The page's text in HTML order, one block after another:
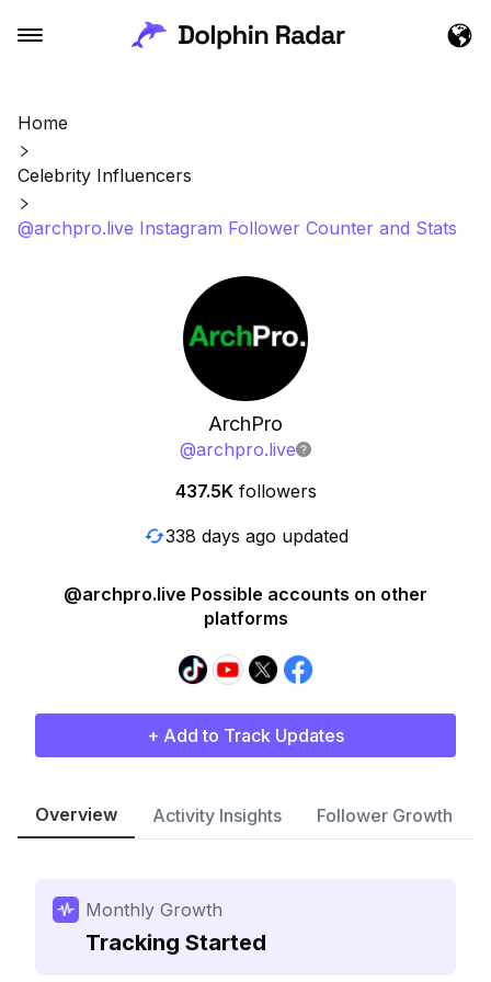
Home
Celebrity Influencers
@archpro.live Instagram Follower Counter and Stats
ArchPro
@archpro.live
437.5K followers
338 days ago updated
@archpro.live Possible accounts on other
platforms
+ Add to Track Updates
Overview Activity Insights Follower Growth
Monthly Growth
Tracking Started